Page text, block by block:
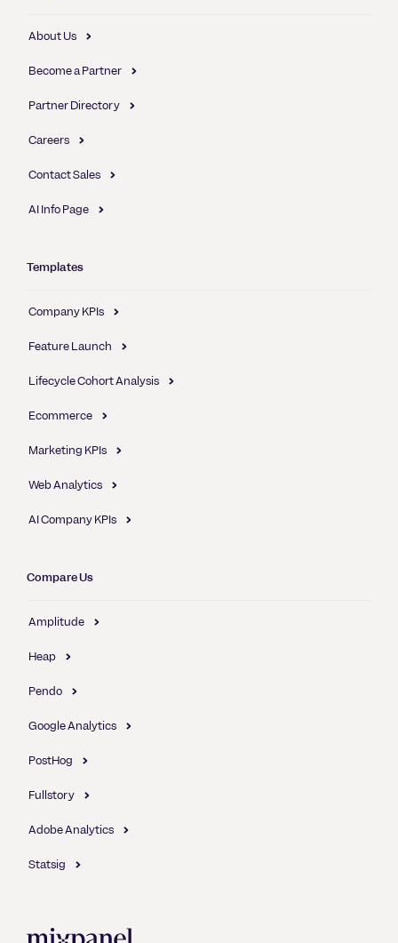
About Us
Become a Partner
Partner Directory
Careers
Contact Sales
AI Info Page
Templates
Company KPIs
Feature Launch
Lifecycle Cohort Analysis
Ecommerce
Marketing KPIs
Web Analytics
AI Company KPIs
Compare Us
Amplitude
Heap
Pendo
Google Analytics
PostHog
Fullstory
Adobe Analytics
Statsig